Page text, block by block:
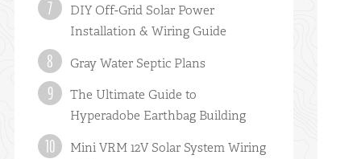
DIY Off-Grid Solar Power
Installation & Wiring Guide
Gray Water Septic Plans
The Ultimate Guide to
Hyperadobe Earthbag Building
Mini VRM 12V Solar System Wiring